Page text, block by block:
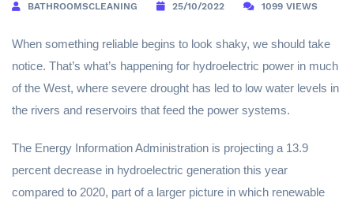
BATHROOMSCLEANING 25/10/2022 1099 VIEWS
When something reliable begins to look shaky, we should take
notice. That’s what’s happening for hydroelectric power in much
of the West, where severe drought has led to low water levels in
the rivers and reservoirs that feed the power systems.
The Energy Information Administration is projecting a 13.9
percent decrease in hydroelectric generation this year
compared to 2020, part of a larger picture in which renewable